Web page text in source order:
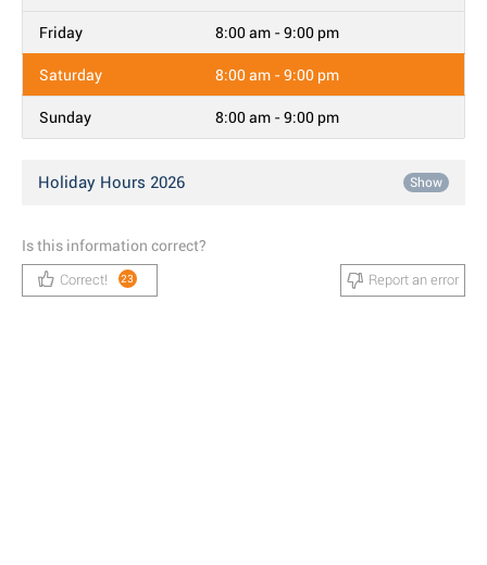
Friday 8:00 am - 9:00 pm
Saturday 8:00 am - 9:00 pm
Sunday 8:00 am - 9:00 pm
Holiday Hours 2026 Show
Is this information correct?
Correct! 23 Report an error